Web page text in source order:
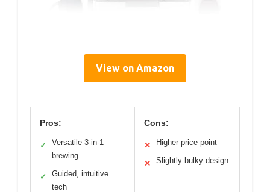
View on Amazon
Pros:
✓
Versatile 3-in-1
brewing
✓
Guided, intuitive
tech
Cons:
✕ Higher price point
✕ Slightly bulky design